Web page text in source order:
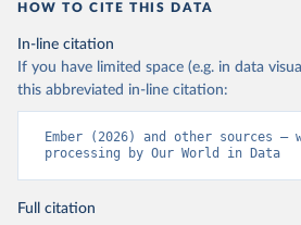
HOW TO CITE THIS DATA
In-line citation
If you have limited space (e.g. in data
this abbreviated in-line citation:
Ember (2026) and other sources –
processing by Our World in Data
Full citation